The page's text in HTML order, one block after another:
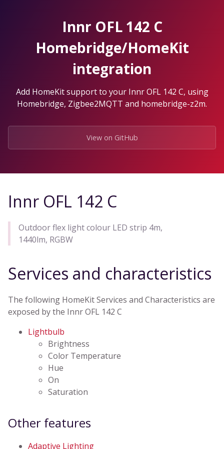
Innr OFL 142 C
Homebridge/HomeKit
integration
Add HomeKit support to your Innr OFL 142 C, using
Homebridge, Zigbee2MQTT and homebridge-z2m.
View on GitHub
Innr OFL 142 C
Outdoor flex light colour LED strip 4m,
1440lm, RGBW
Services and characteristics
The following HomeKit Services and Characteristics are
exposed by the Innr OFL 142 C
Lightbulb
Brightness
Color Temperature
Hue
On
Saturation
Other features
Adaptive Lighting